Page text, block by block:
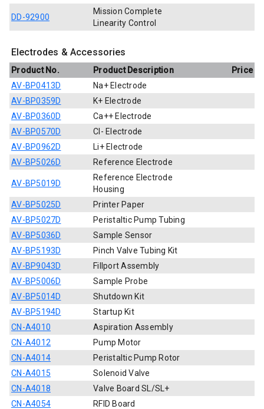
DD-92900
Mission Complete
Linearity Control
Electrodes & Accessories
Product No. Product Description
Price
AV-BP0413D
Na+ Electrode
AV-BP0359D
K+ Electrode
AV-BP0360D
Ca++ Electrode
AV-BP0570D
Cl- Electrode
AV-BP0962D
Li+ Electrode
AV-BP5026D
Reference Electrode
AV-BP5019D
Reference Electrode
Housing
AV-BP5025D
Printer Paper
AV-BP5027D
Peristaltic Pump Tubing
AV-BP5036D
Sample Sensor
AV-BP5193D
Pinch Valve Tubing Kit
AV-BP9043D
Fillport Assembly
AV-BP5006D
Sample Probe
AV-BP5014D
Shutdown Kit
AV-BP5194D
Startup Kit
CN-A4010
Aspiration Assembly
CN-A4012
Pump Motor
CN-A4014
Peristaltic Pump Rotor
CN-A4015
Solenoid Valve
CN-A4018
Valve Board SL/SL+
CN-A4054
RFID Board